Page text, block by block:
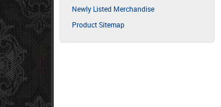
Newly Listed Merchandise
Product Sitemap